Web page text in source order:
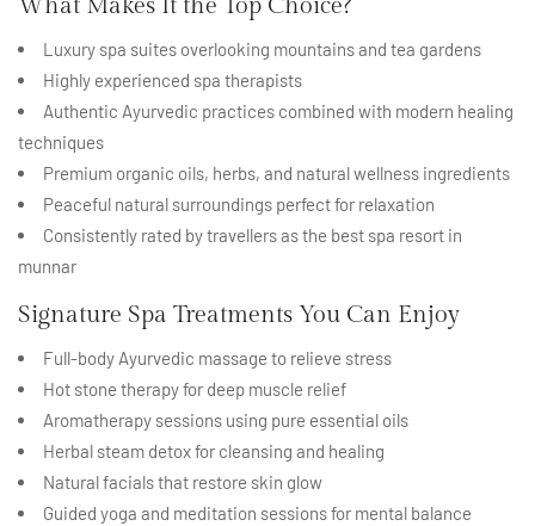
What Makes It the Top Choice?
Luxury spa suites overlooking mountains and tea gardens
Highly experienced spa therapists
Authentic Ayurvedic practices combined with modern healing
techniques
Premium organic oils, herbs, and natural wellness ingredients
Peaceful natural surroundings perfect for relaxation
Consistently rated by travellers as the best spa resort in
munnar
Signature Spa Treatments You Can Enjoy
Full-body Ayurvedic massage to relieve stress
Hot stone therapy for deep muscle relief
Aromatherapy sessions using pure essential oils
Herbal steam detox for cleansing and healing
Natural facials that restore skin glow
Guided yoga and meditation sessions for mental balance